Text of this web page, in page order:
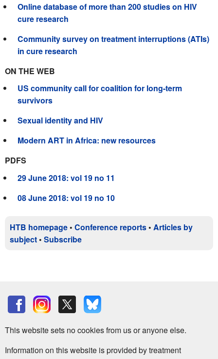
Online database of more than 200 studies on HIV
cure research
Community survey on treatment interruptions (ATIs)
in cure research
ON THE WEB
US community call for coalition for long-term
survivors
Sexual identity and HIV
Modern ART in Africa: new resources
PDFS
29 June 2018: vol 19 no 11
08 June 2018: vol 19 no 10
HTB homepage • Conference reports • Articles by
subject • Subscribe
This website sets no cookies from us or anyone else.
Information on this website is provided by treatment